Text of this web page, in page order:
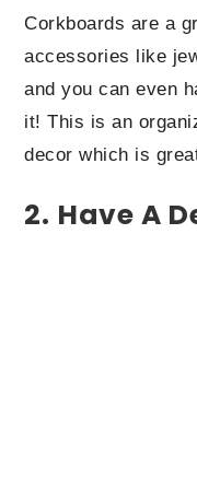
Corkboards are a
accessories like
and you can even
it! This is an
decor which is
2. Have A